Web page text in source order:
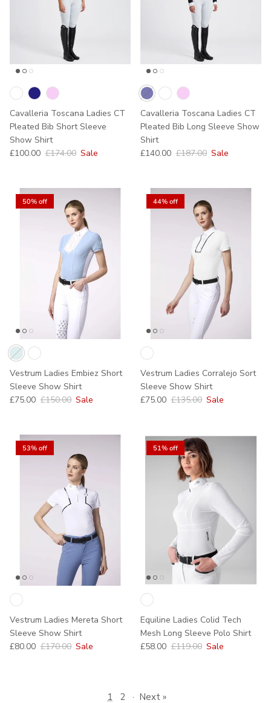
Cavalleria Toscana Ladies CT
Pleated Bib Short Sleeve
Show Shirt
Sale price
£100.00 Regular price
£174.00 Sale
Cavalleria Toscana Ladies CT
Pleated Bib Long Sleeve Show
Shirt
Sale price
£140.00 Regular price
£187.00 Sale
50% off
Vestrum Ladies Embiez Short
Sleeve Show Shirt
Sale price
£75.00 Regular price
£150.00 Sale
44% off
Vestrum Ladies Corralejo Sort
Sleeve Show Shirt
Sale price
£75.00 Regular price
£135.00 Sale
53% off
Vestrum Ladies Mereta Short
Sleeve Show Shirt
Sale price
£80.00 Regular price
£170.00 Sale
51% off
Equiline Ladies Colid Tech
Mesh Long Sleeve Polo Shirt
Sale price
£58.00 Regular price
£119.00 Sale
1 2 · Next »